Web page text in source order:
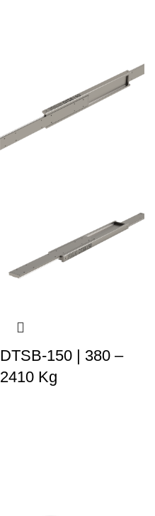
DTSB-150 | 380 –
2410 Kg